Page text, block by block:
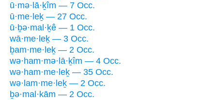
ū·mə·lā·ḵîm — 7 Occ.
ū·me·leḵ — 27 Occ.
ū·ḇə·mal·ḵê — 1 Occ.
wā·me·leḵ — 3 Occ.
ḇam·me·leḵ — 2 Occ.
wə·ham·mə·lā·ḵîm — 4 Occ.
wə·ham·me·leḵ — 35 Occ.
wə·lam·me·leḵ — 2 Occ.
ḇə·mal·kām — 2 Occ.